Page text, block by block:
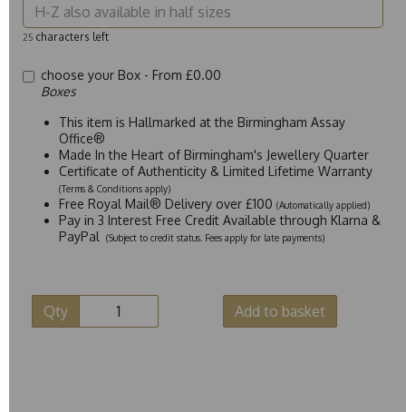
25 characters left
choose your Box - From £0.00
Boxes
This item is Hallmarked at the Birmingham Assay
Office®
Made In the Heart of Birmingham's Jewellery Quarter
Certificate of Authenticity & Limited Lifetime Warranty
(Terms & Conditions apply)
Free Royal Mail® Delivery over £100 (Automatically applied)
Pay in 3 Interest Free Credit Available through Klarna &
PayPal
(Subject to credit status. Fees apply for late payments)
Qty Add to basket